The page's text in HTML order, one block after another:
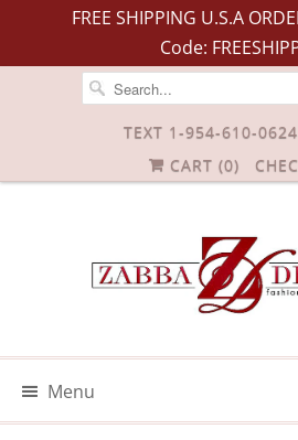
FREE SHIPPING U.S.A
Code:
TEXT 1-954-610-0624
CART (0)
Menu